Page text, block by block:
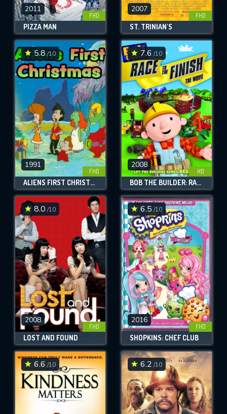
2011
FHD
PIZZA MAN
2007
FHD
ST. TRINIAN'S
5.8/10
1991
FHD
ALIENS FIRST CHRISTMAS
7.6 /10
2008
HD
BOB THE BUILDER: RACE TO THE FINISH
8.0 /10
2008
FHD
LOST AND FOUND
6.5 /10
2016
FHD
SHOPKINS: CHEF CLUB
6.6 /10 6.2 /10